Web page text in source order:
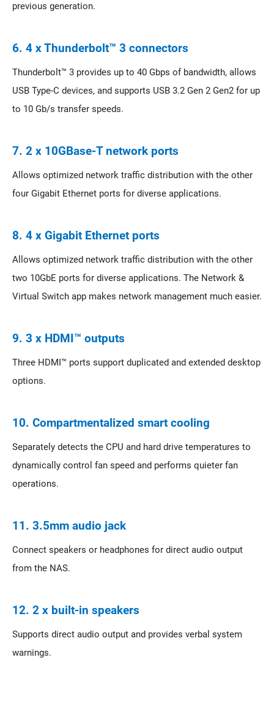
previous generation.
6. 4 x Thunderbolt™ 3 connectors
Thunderbolt™ 3 provides up to 40 Gbps of bandwidth, allows
USB Type-C devices, and supports USB 3.2 Gen 2 Gen2 for up
to 10 Gb/s transfer speeds.
7. 2 x 10GBase-T network ports
Allows optimized network traffic distribution with the other
four Gigabit Ethernet ports for diverse applications.
8. 4 x Gigabit Ethernet ports
Allows optimized network traffic distribution with the other
two 10GbE ports for diverse applications. The Network &
Virtual Switch app makes network management much easier.
9. 3 x HDMI™ outputs
Three HDMI™ ports support duplicated and extended desktop
options.
10. Compartmentalized smart cooling
Separately detects the CPU and hard drive temperatures to
dynamically control fan speed and performs quieter fan
operations.
11. 3.5mm audio jack
Connect speakers or headphones for direct audio output
from the NAS.
12. 2 x built-in speakers
Supports direct audio output and provides verbal system
warnings.